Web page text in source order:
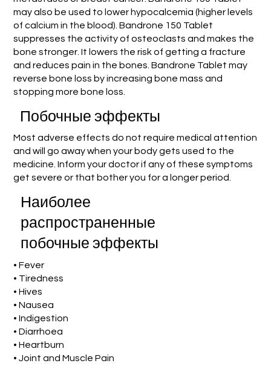
may also be used to lower hypocalcemia (higher levels
of calcium in the blood). Bandrone 150 Tablet
suppresses the activity of osteoclasts and makes the
bone stronger. It lowers the risk of getting a fracture
and reduces pain in the bones. Bandrone Tablet may
reverse bone loss by increasing bone mass and
stopping more bone loss.
Побочные эффекты
Most adverse effects do not require medical attention
and will go away when your body gets used to the
medicine. Inform your doctor if any of these symptoms
get severe or that bother you for a longer period.
Наиболее
распространенные
побочные эффекты
• Fever
• Tiredness
• Hives
• Nausea
• Indigestion
• Diarrhoea
• Heartburn
• Joint and Muscle Pain